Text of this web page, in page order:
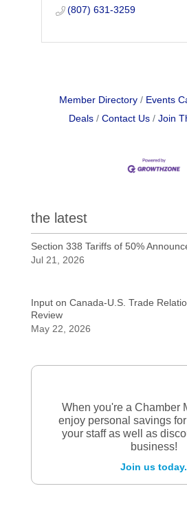
(807) 631-3259
Member Directory Events
Deals
Contact Us Join
the latest
Section 338 Tariffs of 50%
Jul 21, 2026
Input on Canada-U.S. Trade
Review
May 22, 2026
When you're a Chamber
enjoy personal savings
your staff as well as
business!
Join us today.